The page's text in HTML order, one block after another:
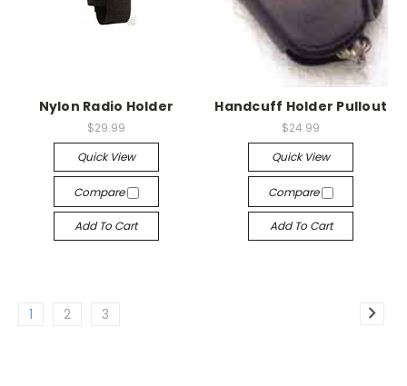
Nylon Radio Holder
$29.99
Quick View
Compare
Add To Cart
Handcuff Holder Pullout
$24.99
Quick View
Compare
Add To Cart
1 2 3